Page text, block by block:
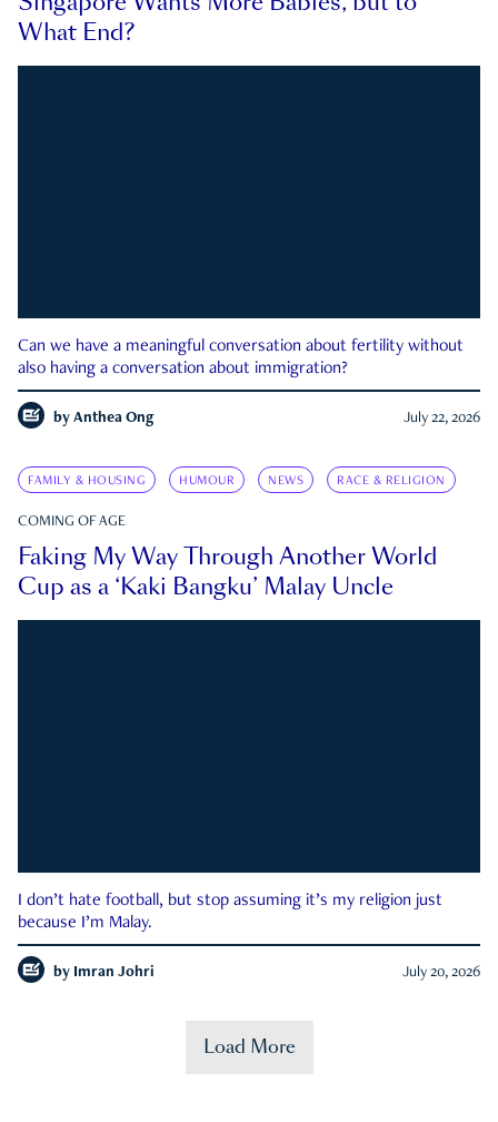
What End?
Can we have a meaningful conversation about fertility without
also having a conversation about immigration?
by Anthea Ong July 22, 2026
FAMILY & HOUSING HUMOUR NEWS RACE & RELIGION
COMING OF AGE
Faking My Way Through Another World
Cup as a ‘Kaki Bangku’ Malay Uncle
I don’t hate football, but stop assuming it’s my religion just
because I’m Malay.
by Imran Johri July 20, 2026
Load More